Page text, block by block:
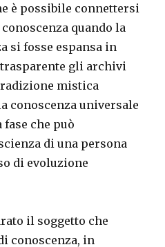
è possibile connettersi
quando la
si fosse espansa in
gli archivi
mistica
conoscenza universale
che può
di una persona
di evoluzione
il soggetto che
conoscenza, in